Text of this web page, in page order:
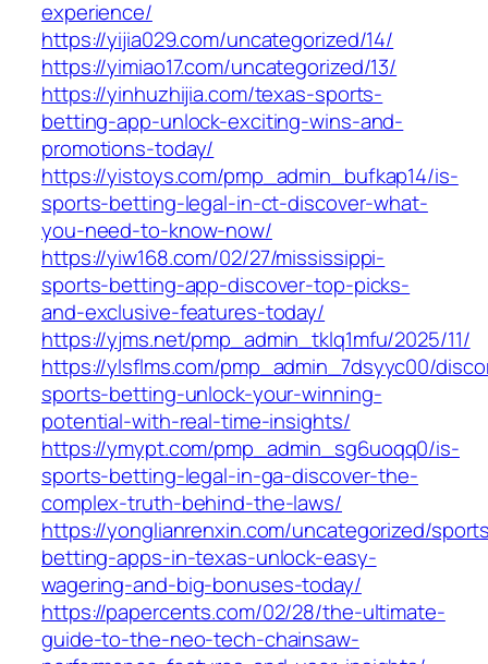
experience/
https://yijia029.com/uncategorized/14/
https://yimiao17.com/uncategorized/13/
https://yinhuzhijia.com/texas-sports-
betting-app-unlock-exciting-wins-and-
promotions-today/
https://yistoys.com/pmp_admin_bufkap14/is-
sports-betting-legal-in-ct-discover-what-
you-need-to-know-now/
https://yiw168.com/02/27/mississippi-
sports-betting-app-discover-top-picks-
and-exclusive-features-today/
https://yjms.net/pmp_admin_tklq1mfu/2025/11/
https://ylsflms.com/pmp_admin_7dsyyc00/
sports-betting-unlock-your-winning-
potential-with-real-time-insights/
https://ymypt.com/pmp_admin_sg6uoqq0/is-
sports-betting-legal-in-ga-discover-the-
complex-truth-behind-the-laws/
https://yonglianrenxin.com/uncategorized/
betting-apps-in-texas-unlock-easy-
wagering-and-big-bonuses-today/
https://papercents.com/02/28/the-ultimate-
guide-to-the-neo-tech-chainsaw-